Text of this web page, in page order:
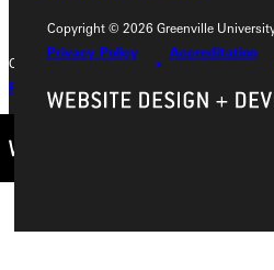
Copyright © 2026 Greenville
Privacy Policy
Accreditation
Copyright © 2026 Greenville University All
Privacy Policy